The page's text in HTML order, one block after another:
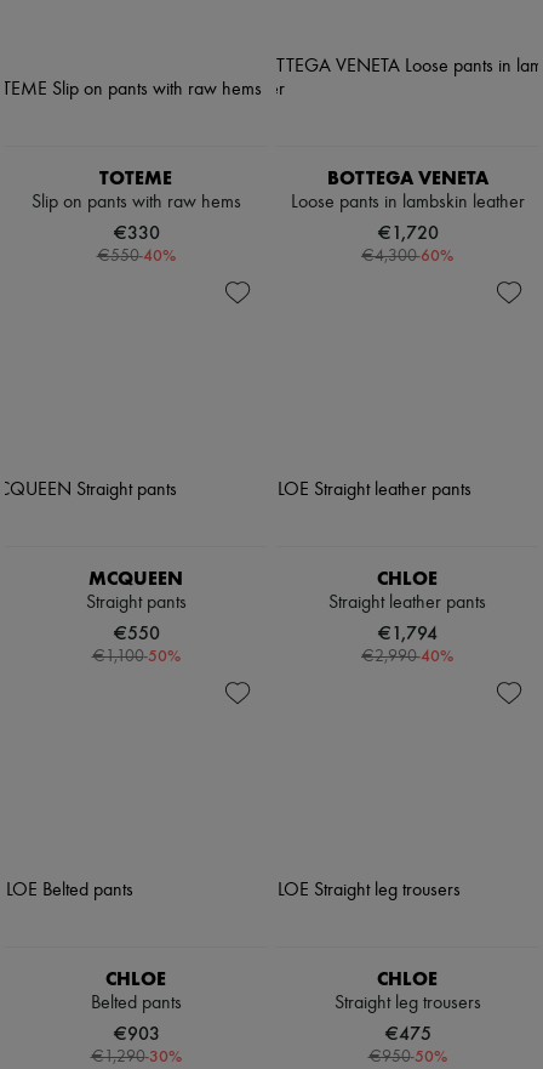
TOTEME
Slip on pants with raw hems
€330
€550-40%
BOTTEGA VENETA
Loose pants in lambskin leather
€1,720
€4,300-60%
MCQUEEN
Straight pants
€550
€1,100-50%
CHLOE
Straight leather pants
€1,794
€2,990-40%
CHLOE
Belted pants
€903
€1,290-30%
CHLOE
Straight leg trousers
€475
€950-50%